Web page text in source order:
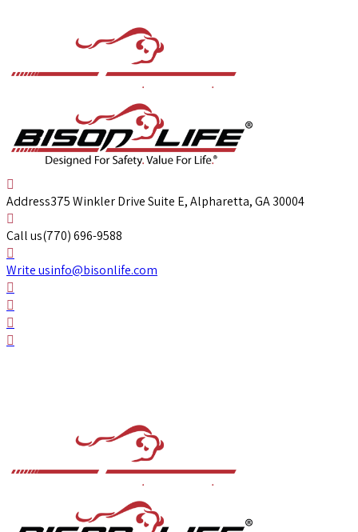
Address375 Winkler Drive Suite E, Alpharetta, GA 30004
Call us(770) 696-9588
Write usinfo@bisonlife.com